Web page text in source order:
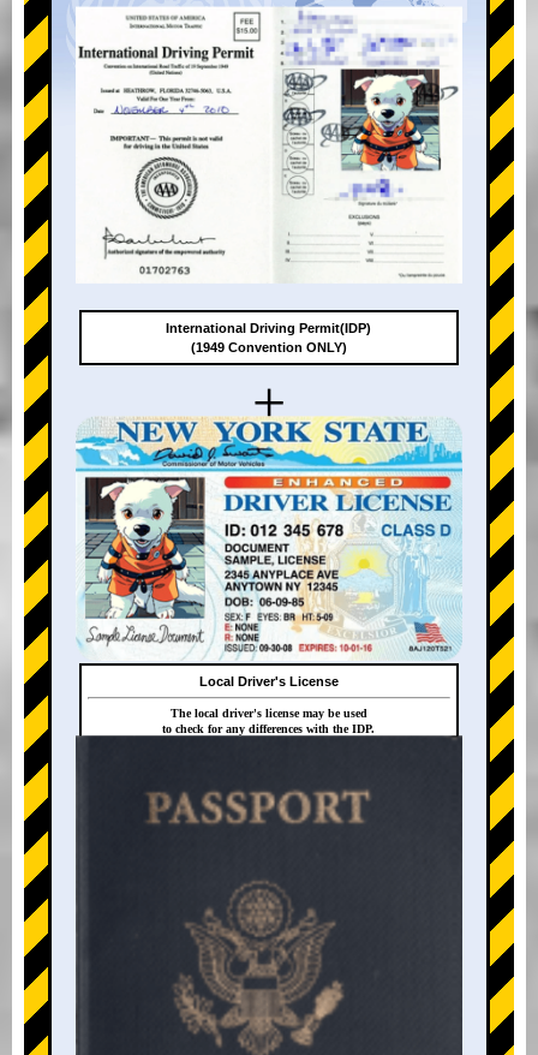
+
+
International Driving Permit(IDP)
(1949 Convention ONLY)
Local Driver's License
The local driver's license may be used
to check for any differences with the IDP.